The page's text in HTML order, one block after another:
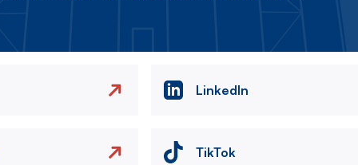
LinkedIn
TikTok